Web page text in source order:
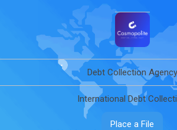
Debt Collection Agency
International Debt
Place a File